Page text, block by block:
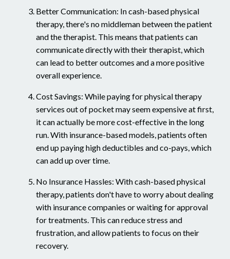
Better Communication: In cash-based physical
therapy, there's no middleman between the patient
and the therapist. This means that patients can
communicate directly with their therapist, which
can lead to better outcomes and a more positive
overall experience.
Cost Savings: While paying for physical therapy
services out of pocket may seem expensive at first,
it can actually be more cost-effective in the long
run. With insurance-based models, patients often
end up paying high deductibles and co-pays, which
can add up over time.
No Insurance Hassles: With cash-based physical
therapy, patients don't have to worry about dealing
with insurance companies or waiting for approval
for treatments. This can reduce stress and
frustration, and allow patients to focus on their
recovery.